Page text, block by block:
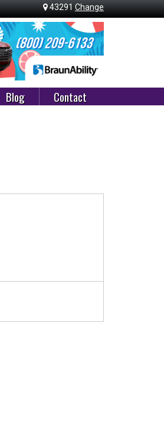
43291 Change
Blog Contact